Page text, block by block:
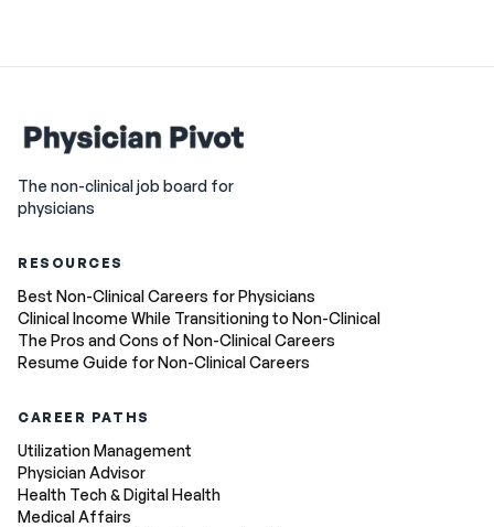
The non-clinical job board for
physicians
RESOURCES
Best Non-Clinical Careers for Physicians
Clinical Income While Transitioning to Non-Clinical
The Pros and Cons of Non-Clinical Careers
Resume Guide for Non-Clinical Careers
CAREER PATHS
Utilization Management
Physician Advisor
Health Tech & Digital Health
Medical Affairs